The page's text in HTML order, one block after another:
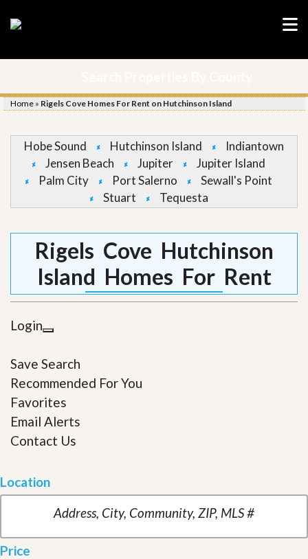
Home » Rigels Cove Homes For Rent on Hutchinson Island
Hobe Sound Hutchinson Island
Indiantown
Jensen Beach
Jupiter
Jupiter Island
Palm City
Port Salerno
Sewall's Point
Stuart
Tequesta
Rigels Cove Hutchinson
Island Homes For Rent
Login
Save Search
Recommended For You
Favorites
Email Alerts
Contact Us
Location
Price